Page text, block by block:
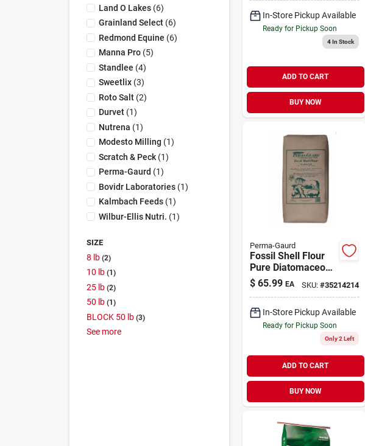
Land O Lakes(6)
Grainland Select(6)
Redmond Equine (6)
Manna Pro(5)
Standlee (4)
Sweetlix(3)
Roto Salt(2)
Durvet(1)
Nutrena (1)
Modesto Milling (1)
Scratch & Peck(1)
Perma-Gaurd (1)
Bovidr Laboratories(1)
Kalmbach Feeds(1)
Wilbur-Ellis Nutri. (1)
SIZE
8 lb 2
10 lb 1
25 lb 2
50 lb 1
BLOCK 50 lb 3
See more
In-Store Pickup Available
Ready for Pickup Soon
4In Stock
ADD TO CART
BUY NOW
Perma-Gaurd
Fossil Shell Flour
Pure Diatomaceous
Earth Livestock
Feed Additive 50 lb
$ 65.99 EA SKU: #35214214
In-Store Pickup Available
Ready for Pickup Soon
Only 2 Left
ADD TO CART
BUY NOW